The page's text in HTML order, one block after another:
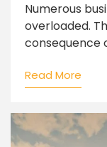
Numerous
overloaded.
consequence
Read More